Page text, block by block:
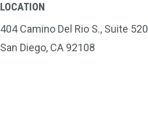
LOCATION
404 Camino Del Rio S., Suite 520
San Diego, CA 92108